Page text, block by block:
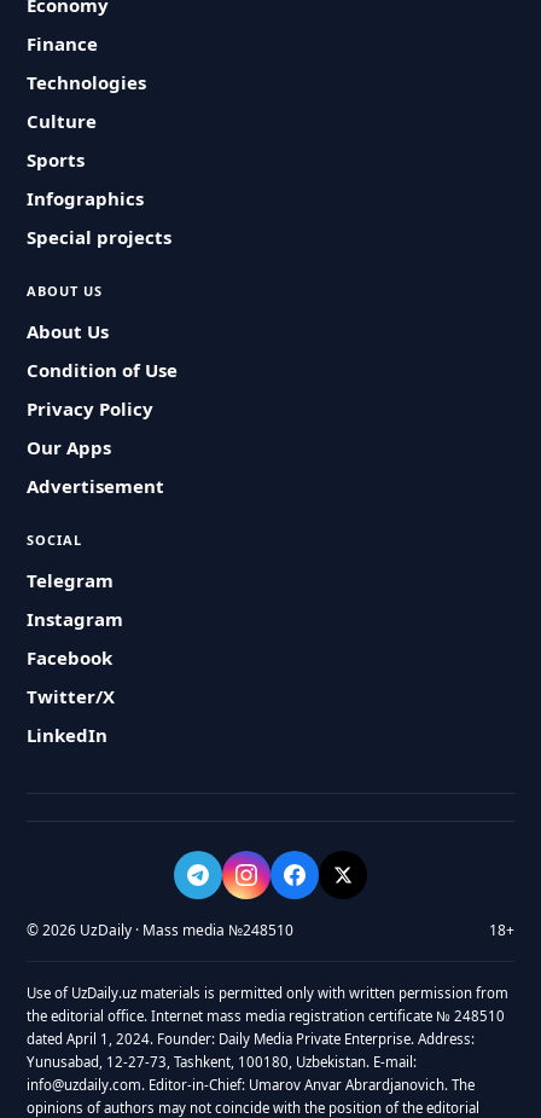
Economy
Finance
Technologies
Culture
Sports
Infographics
Special projects
ABOUT US
About Us
Condition of Use
Privacy Policy
Our Apps
Advertisement
SOCIAL
Telegram
Instagram
Facebook
Twitter/X
LinkedIn
© 2026 UzDaily · Mass media №248510 18+
Use of UzDaily.uz materials is permitted only with written permission from
the editorial office. Internet mass media registration certificate № 248510
dated April 1, 2024. Founder: Daily Media Private Enterprise. Address:
Yunusabad, 12-27-73, Tashkent, 100180, Uzbekistan. E-mail:
info@uzdaily.com. Editor-in-Chief: Umarov Anvar Abrardjanovich. The
opinions of authors may not coincide with the position of the editorial